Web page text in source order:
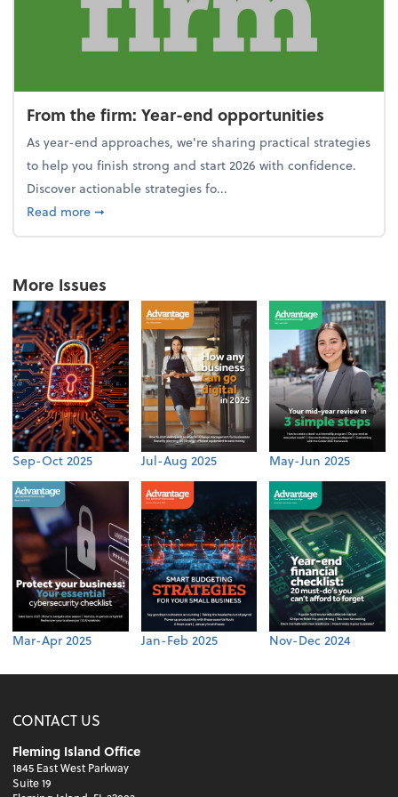
From the firm: Year-end opportunities
As year-end approaches, we're sharing practical strategies
to help you finish strong and start 2026 with confidence.
Discover actionable strategies fo...
Read moreabout From the firm: Year-end opportunities
➞
More Issues
Sep-Oct 2025 Jul-Aug 2025 May-Jun 2025
Mar-Apr 2025 Jan-Feb 2025 Nov-Dec 2024
CONTACT US
Fleming Island Office
1845 East West Parkway
Suite 19